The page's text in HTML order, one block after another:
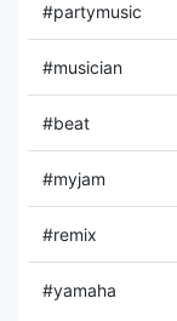
#partymusic
#musician
#beat
#myjam
#remix
#yamaha